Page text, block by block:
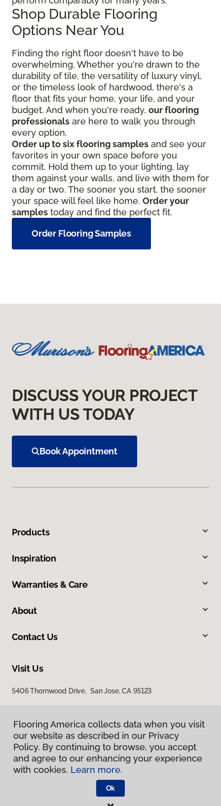
Shop Durable Flooring
Options Near You
Finding the right floordoesn't have to be
overwhelming. Whether you're drawn to the
durability of tile, the versatility of luxury vinyl,
or the timeless look of hardwood, there's a
floor that fits your home, your life, and your
budget. And when you're ready, our flooring
professionals are here to walk you through
every option.
Order up to six flooring samples and see your
favorites in your own space before you
commit. Hold them up to your lighting, lay
them against your walls, and live with them for
a day or two. The sooner you start, the sooner
your space will feel like home. Order your
samples today and find the perfect fit.
Order Flooring Samples
DISCUSS YOUR PROJECT
WITH US TODAY
Book Appointment
Products
Inspiration
Warranties & Care
About
Contact Us
Visit Us
5406 Thornwood Drive, San Jose, CA 95123
Privacy Policy
Terms & Conditions
Flooring America.
Flooring America collects data when you visit
our website as described in our Privacy
Policy. By continuing to browse, you accept
and agree to our enhancing your experience
with cookies. Learn more.
Ok